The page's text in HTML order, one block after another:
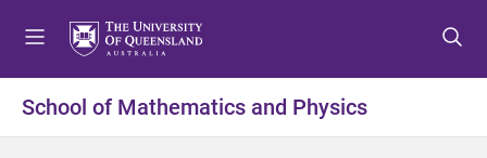
t
o
t
o
t
o
School of Mathematics and Physics